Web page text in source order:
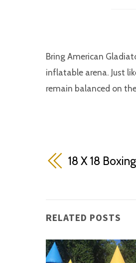
Bring American
inflatable arena. Just
remain balanced on
18 X 18
RELATED POSTS